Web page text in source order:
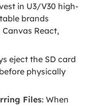
in U3/V30 high-
brands
React,
eject the SD card
physically
Files: When